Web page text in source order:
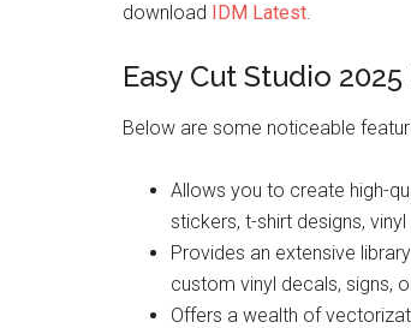
download IDM Latest.
Easy Cut Studio
Below are some noticeable
Allows you to create high-
stickers, t-shirt designs,
Provides an extensive
custom vinyl decals, signs,
Offers a wealth of